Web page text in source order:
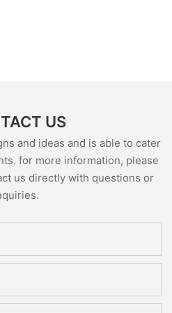
US
and ideas and is able to cater
for more information, please
us directly with questions or